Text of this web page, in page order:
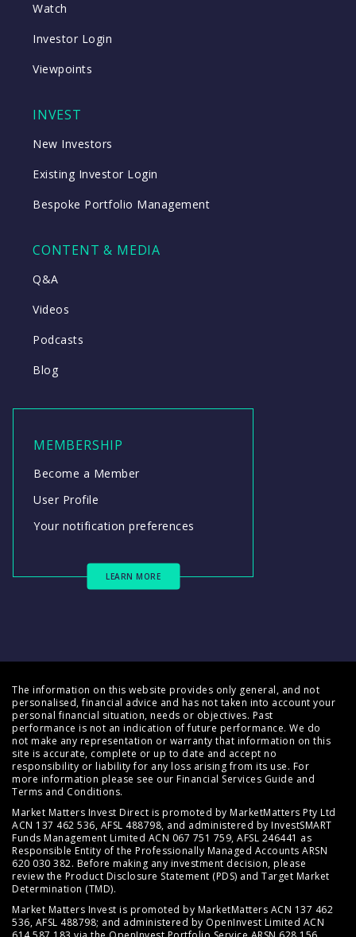
Watch
Investor Login
Viewpoints
INVEST
New Investors
Existing Investor Login
Bespoke Portfolio Management
CONTENT & MEDIA
Q&A
Videos
Podcasts
Blog
MEMBERSHIP
Become a Member
User Profile
Your notification preferences
LEARN MORE
The information on this website provides only general, and not
personalised, financial advice and has not taken into account your
personal financial situation, needs or objectives. Past
performance is not an indication of future performance. We do
not make any representation or warranty that information on this
site is accurate, complete or up to date and accept no
responsibility or liability for any loss arising from its use. For
more information please see our Financial Services Guide and
Terms and Conditions.
Market Matters Invest Direct is promoted by MarketMatters Pty Ltd
ACN 137 462 536, AFSL 488798, and administered by InvestSMART
Funds Management Limited ACN 067 751 759, AFSL 246441 as
Responsible Entity of the Professionally Managed Accounts ARSN
620 030 382. Before making any investment decision, please
review the Product Disclosure Statement (PDS) and Target Market
Determination (TMD).
Market Matters Invest is promoted by MarketMatters ACN 137 462
536, AFSL 488798; and administered by OpenInvest Limited ACN